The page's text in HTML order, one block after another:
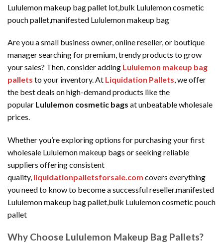
Lululemon makeup bag pallet lot,bulk Lululemon cosmetic
pouch pallet,manifested Lululemon makeup bag
Are you a small business owner, online reseller, or boutique
manager searching for premium, trendy products to grow
your sales? Then, consider adding Lululemon makeup bag
pallets to your inventory. At Liquidation Pallets, we offer
the best deals on high-demand products like the
popular Lululemon cosmetic bags at unbeatable wholesale
prices.
Whether you’re exploring options for purchasing your first
wholesale Lululemon makeup bags or seeking reliable
suppliers offering consistent
quality, liquidationpalletsforsale.com covers everything
you need to know to become a successful reseller.manifested
Lululemon makeup bag pallet,bulk Lululemon cosmetic pouch
pallet
Why Choose Lululemon Makeup Bag Pallets?